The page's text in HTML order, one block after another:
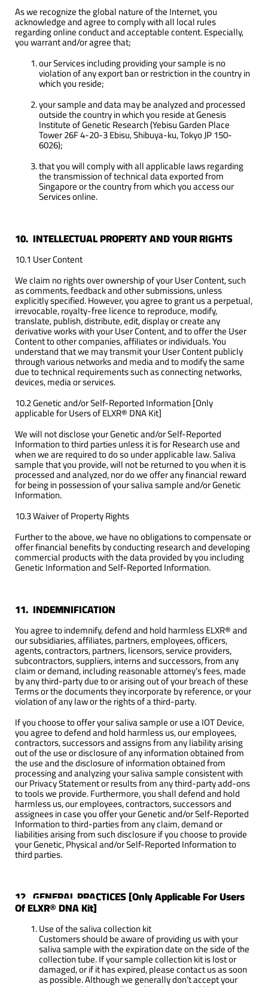
As we recognize the global nature of the Internet, you
acknowledge and agree to comply with all local rules
regarding online conduct and acceptable content. Especially,
you warrant and/or agree that;
our Services including providing your sample is no
violation of any export ban or restriction in the country in
which you reside;
your sample and data may be analyzed and processed
outside the country in which you reside at Genesis
Institute of Genetic Research (Yebisu Garden Place
Tower 26F 4-20-3 Ebisu, Shibuya-ku, Tokyo JP 150-
6026);
that you will comply with all applicable laws regarding
the transmission of technical data exported from
Singapore or the country from which you access our
Services online.
10. INTELLECTUAL PROPERTY AND YOUR RIGHTS
10.1 User Content
We claim no rights over ownership of your User Content, such
as comments, feedback and other submissions, unless
explicitly specified. However, you agree to grant us a perpetual,
irrevocable, royalty-free licence to reproduce, modify,
translate, publish, distribute, edit, display or create any
derivative works with your User Content, and to offer the User
Content to other companies, affiliates or individuals. You
understand that we may transmit your User Content publicly
through various networks and media and to modify the same
due to technical requirements such as connecting networks,
devices, media or services.
10.2 Genetic and/or Self-Reported Information [Only
applicable for Users of ELXR® DNA Kit]
We will not disclose your Genetic and/or Self-Reported
Information to third parties unless it is for Research use and
when we are required to do so under applicable law. Saliva
sample that you provide, will not be returned to you when it is
processed and analyzed, nor do we offer any financial reward
for being in possession of your saliva sample and/or Genetic
Information.
10.3 Waiver of Property Rights
Further to the above, we have no obligations to compensate or
offer financial benefits by conducting research and developing
commercial products with the data provided by you including
Genetic Information and Self-Reported Information.
11. INDEMNIFICATION
You agree to indemnify, defend and hold harmless ELXR® and
our subsidiaries, affiliates, partners, employees, officers,
agents, contractors, partners, licensors, service providers,
subcontractors, suppliers, interns and successors, from any
claim or demand, including reasonable attorney’s fees, made
by any third-party due to or arising out of your breach of these
Terms or the documents they incorporate by reference, or your
violation of any law or the rights of a third-party.
If you choose to offer your saliva sample or use a IOT Device,
you agree to defend and hold harmless us, our employees,
contractors, successors and assigns from any liability arising
out of the use or disclosure of any information obtained from
the use and the disclosure of information obtained from
processing and analyzing your saliva sample consistent with
our Privacy Statement or results from any third-party add-ons
to tools we provide. Furthermore, you shall defend and hold
harmless us, our employees, contractors, successors and
assignees in case you offer your Genetic and/or Self-Reported
Information to third-parties from any claim, demand or
liabilities arising from such disclosure if you choose to provide
your Genetic, Physical and/or Self-Reported Information to
third parties.
12. GENERAL PRACTICES [Only Applicable For Users
Of ELXR® DNA Kit]
Use of the saliva collection kit
Customers should be aware of providing us with your
saliva sample with the expiration date on the side of the
collection tube. If your sample collection kit is lost or
damaged, or if it has expired, please contact us as soon
as possible. Although we generally don’t accept your